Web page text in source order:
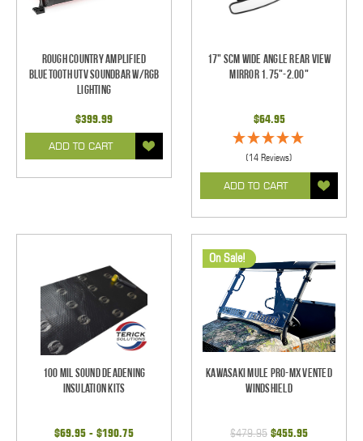
Rough Country Amplified
Bluetooth UTV Soundbar w/RGB
Lighting
$399.99
ADD TO CART
17" SCM Wide Angle Rear View
Mirror 1.75"-2.00"
$64.95
(14 Reviews)
ADD TO CART
100 mil Sound Deadening
Insulation Kits
$69.95 - $190.75
On Sale!
Kawasaki Mule Pro-MX Vented
Windshield
$479.95 $455.95